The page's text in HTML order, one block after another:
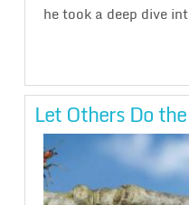
he took a deep dive
Let Others Do